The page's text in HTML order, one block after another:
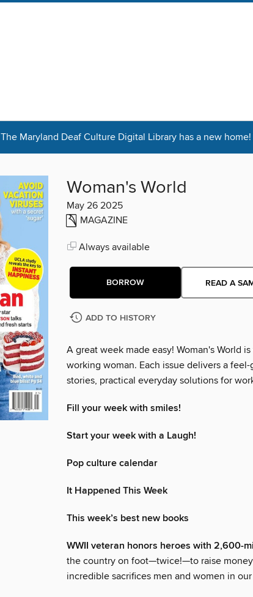
The Maryland Deaf Culture Digital Library has a new home!
Woman's World
May 26 2025
MAGAZINE
Always available
BORROW READ A
ADD TO HISTORY
A great week made easy! Woman's World
working woman. Each issue delivers a
stories, practical everyday solutions for
Fill your week with smiles!
Start your week with a Laugh!
Pop culture calendar
It Happened This Week
This week’s best new books
WWII veteran honors heroes with 2,600-
the country on foot—twice!—to raise
incredible sacrifices men and women in